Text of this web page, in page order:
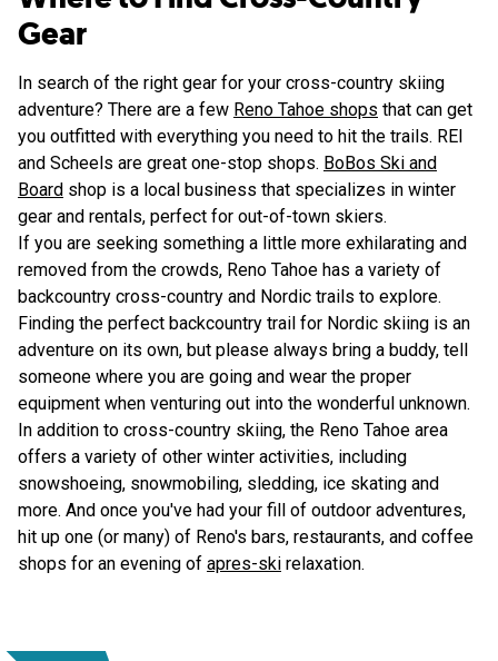
Gear
In search of the right gear for your cross-country skiing
adventure? There are a few Reno Tahoe shops that can get
you outfitted with everything you need to hit the trails. REI
and Scheels are great one-stop shops. BoBos Ski and
Board shop is a local business that specializes in winter
gear and rentals, perfect for out-of-town skiers.
If you are seeking something a little more exhilarating and
removed from the crowds, Reno Tahoe has a variety of
backcountry cross-country and Nordic trails to explore.
Finding the perfect backcountry trail for Nordic skiing is an
adventure on its own, but please always bring a buddy, tell
someone where you are going and wear the proper
equipment when venturing out into the wonderful unknown.
In addition to cross-country skiing, the Reno Tahoe area
offers a variety of other winter activities, including
snowshoeing, snowmobiling, sledding, ice skating and
more. And once you've had your fill of outdoor adventures,
hit up one (or many) of Reno's bars, restaurants, and coffee
shops for an evening of apres-ski relaxation.